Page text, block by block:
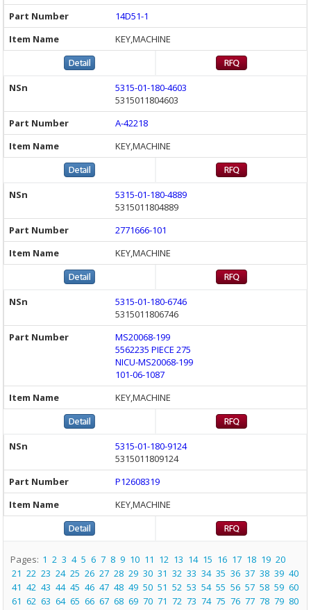
14D51-1
KEY,MACHINE
5315-01-180-4603
5315011804603
A-42218
KEY,MACHINE
5315-01-180-4889
5315011804889
2771666-101
KEY,MACHINE
5315-01-180-6746
5315011806746
MS20068-199
5562235 PIECE 275
NICU-MS20068-199
101-06-1087
KEY,MACHINE
5315-01-180-9124
5315011809124
P12608319
KEY,MACHINE
Pages: 1 2 3 4 5 6 7 8 9 10 11 12 13 14 15 16 17 18 19 20
21 22 23 24 25 26 27 28 29 30 31 32 33 34 35 36 37 38 39 40
41 42 43 44 45 46 47 48 49 50 51 52 53 54 55 56 57 58 59 60
61 62 63 64 65 66 67 68 69 70 71 72 73 74 75 76 77 78 79 80